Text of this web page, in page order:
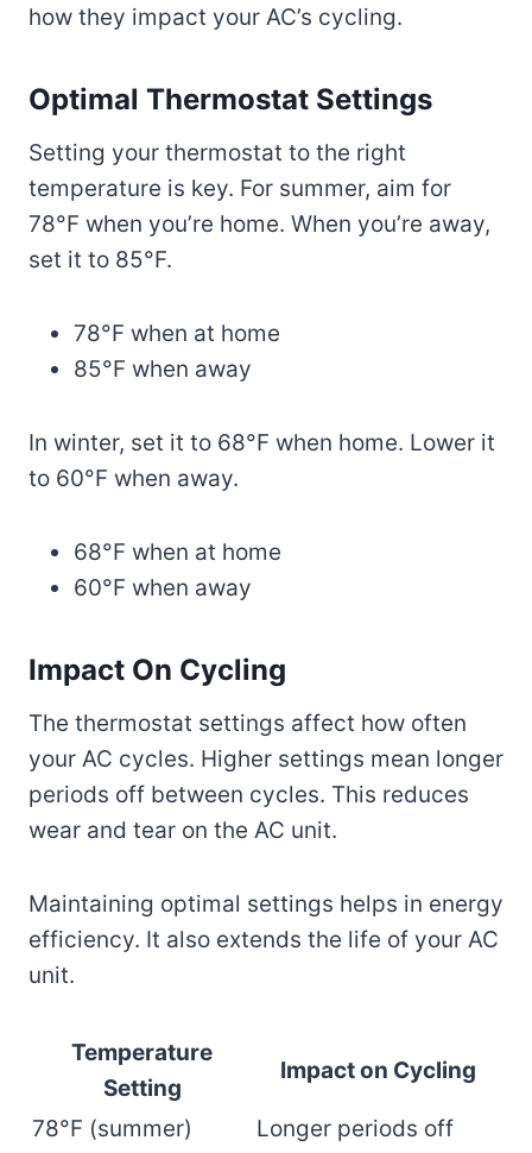
how they impact your AC’s cycling.
Optimal Thermostat Settings
Setting your thermostat to the right
temperature is key. For summer, aim for
78°F when you’re home. When you’re away,
set it to 85°F.
78°F when at home
85°F when away
In winter, set it to 68°F when home. Lower it
to 60°F when away.
68°F when at home
60°F when away
Impact On Cycling
The thermostat settings affect how often
your AC cycles. Higher settings mean longer
periods off between cycles. This reduces
wear and tear on the AC unit.
Maintaining optimal settings helps in energy
efficiency. It also extends the life of your AC
unit.
Temperature
Setting
Impact on Cycling
78°F (summer)
Longer periods off